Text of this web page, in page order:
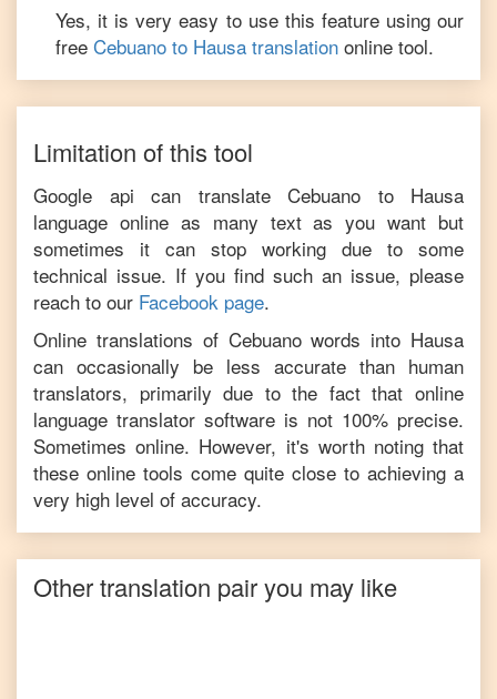
Yes, it is very easy to use this feature using our
free Cebuano to Hausa translation online tool.
Limitation of this tool
Google api can translate Cebuano to Hausa
language online as many text as you want but
sometimes it can stop working due to some
technical issue. If you find such an issue, please
reach to our Facebook page.
Online translations of Cebuanowords into Hausa
can occasionally be less accurate than human
translators, primarily due to the fact that online
language translator software is not 100% precise.
Sometimes online. However, it's worth noting that
these online tools come quite close to achieving a
very high level of accuracy.
Other translation pair you may like